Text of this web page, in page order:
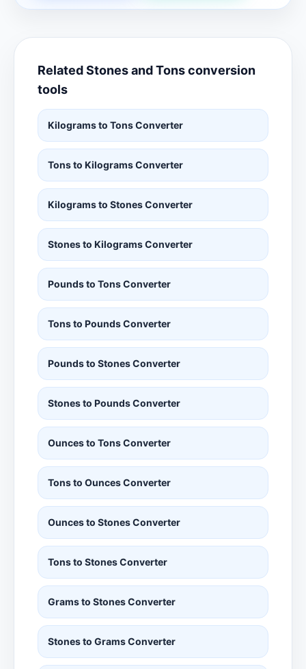
Related Stones and Tons conversion
tools
Kilograms to Tons Converter
Tons to Kilograms Converter
Kilograms to Stones Converter
Stones to Kilograms Converter
Pounds to Tons Converter
Tons to Pounds Converter
Pounds to Stones Converter
Stones to Pounds Converter
Ounces to Tons Converter
Tons to Ounces Converter
Ounces to Stones Converter
Tons to Stones Converter
Grams to Stones Converter
Stones to Grams Converter